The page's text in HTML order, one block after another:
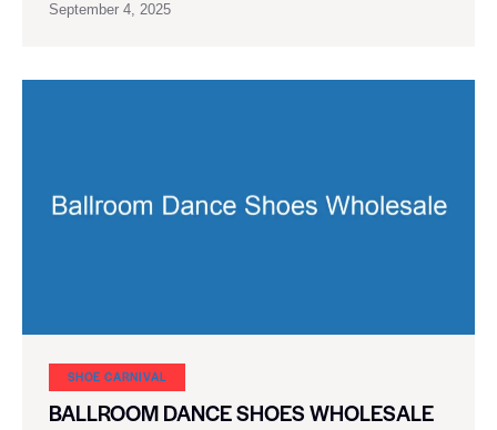
September 4, 2025
SHOE CARNIVAL​
BALLROOM DANCE SHOES WHOLESALE